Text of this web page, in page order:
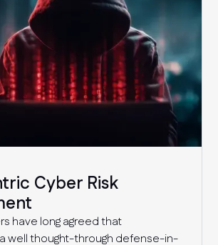
Cyber Risk
have long agreed that
well thought-through defense-in-